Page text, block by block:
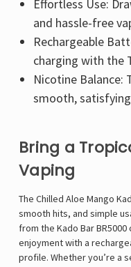
Effortless Use:
and hassle-free
Rechargeable
charging with the
Nicotine
smooth,
Bring a
Vaping
The Chilled Aloe Mango
smooth hits, and simple
from the Kado Bar
enjoyment with a
profile. Whether you’re a